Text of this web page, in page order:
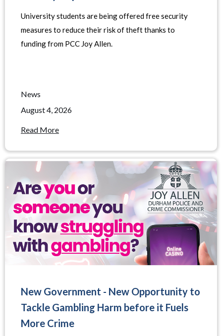
University students are being offered free security
measures to reduce their risk of theft thanks to
funding from PCC Joy Allen.
News
August 4, 2026
Read More
New Government - New Opportunity to
Tackle Gambling Harm before it Fuels
More Crime